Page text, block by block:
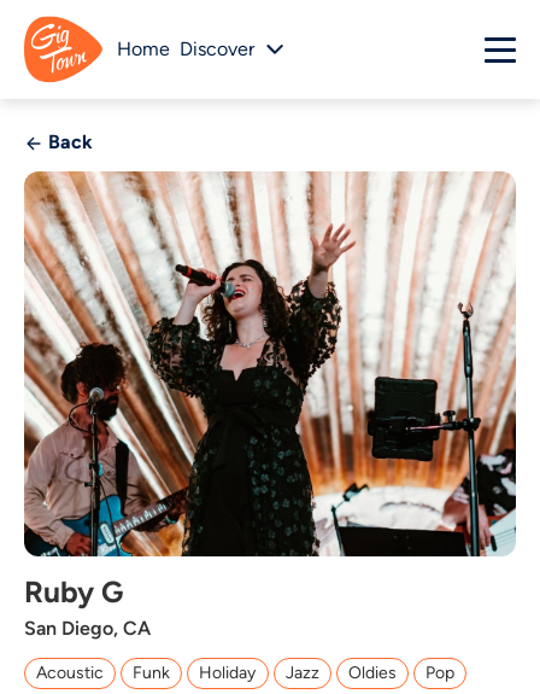
Home Discover
Back
Ruby G
San Diego, CA
Acoustic Funk Holiday Jazz Oldies
Pop